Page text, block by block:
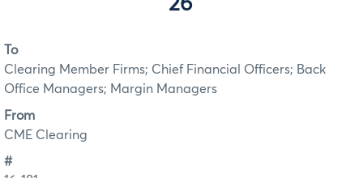
To
Clearing Member Firms; Chief Financial Officers; Back
Office Managers; Margin Managers
From
CME Clearing
#